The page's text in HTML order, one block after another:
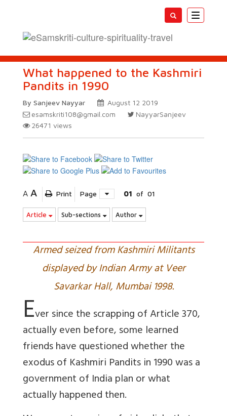
Toggle
What happened to the Kashmiri
Pandits in 1990
By Sanjeev Nayyar
August 12 2019
esamskriti108@gmail.com
NayyarSanjeev
26471 views
A A Print Page 01 of 01
Article Sub-sections Author
Armed seized from Kashmiri Militants
displayed by Indian Army at Veer
Savarkar Hall, Mumbai 1998.
Ever since the scrapping of Article 370,
actually even before, some learned
friends have questioned whether the
exodus of Kashmiri Pandits in 1990 was a
government of India plan or what
actually happened then.